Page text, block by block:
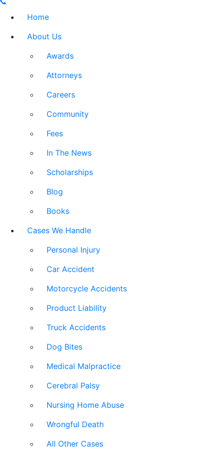
Home
About Us
Awards
Attorneys
Careers
Community
Fees
In The News
Scholarships
Blog
Books
Cases We Handle
Personal Injury
Car Accident
Motorcycle Accidents
Product Liability
Truck Accidents
Dog Bites
Medical Malpractice
Cerebral Palsy
Nursing Home Abuse
Wrongful Death
All Other Cases